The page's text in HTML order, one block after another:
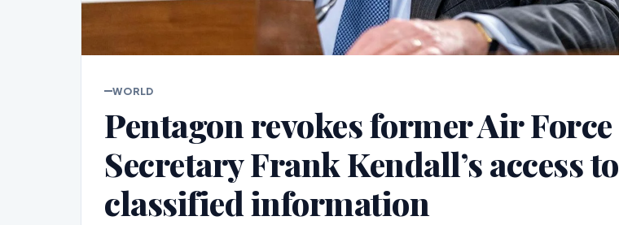
WORLD
Pentagon revokes former Air Force
Secretary Frank Kendall’s access to
classified information